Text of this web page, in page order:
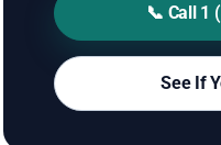
📞 Call 1
See If